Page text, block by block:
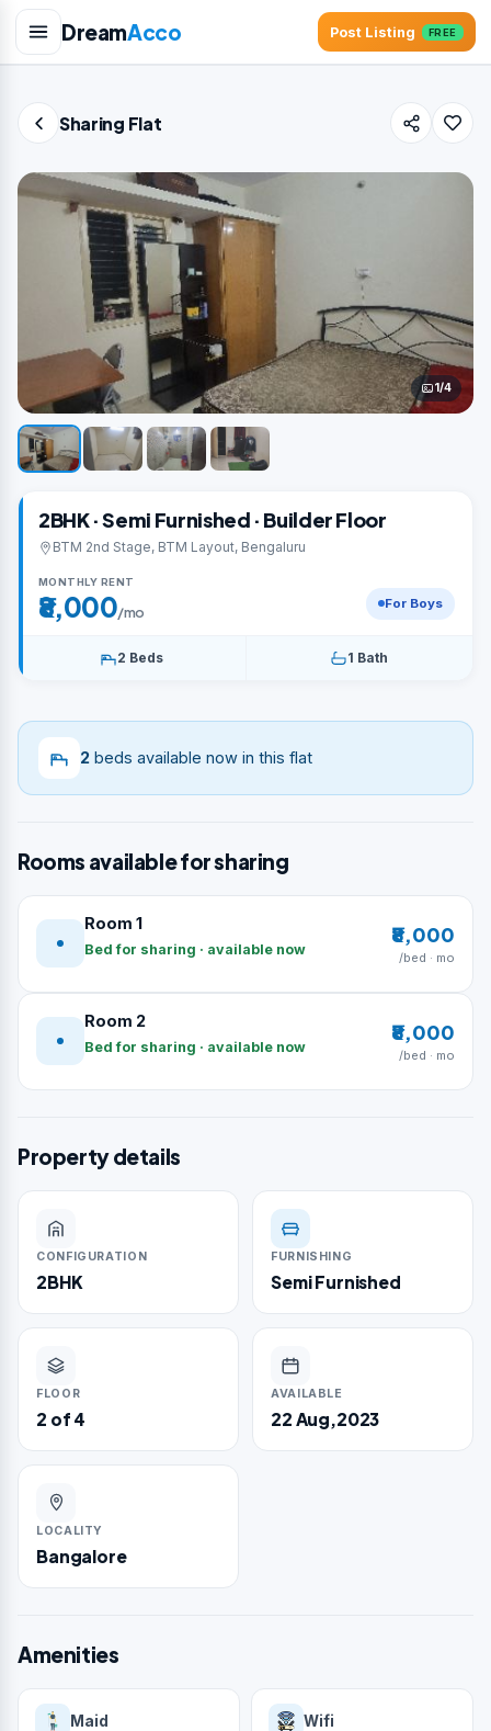
DreamAcco Post Listing FREE
Sharing Flat
1/4
2BHK · Semi Furnished · Builder Floor
BTM 2nd Stage, BTM Layout, Bengaluru
MONTHLY RENT
₹8,000/mo For Boys
2 Beds 1 Bath
2 beds available now in this flat
Rooms available for sharing
Room 1
Bed for sharing · available now
₹8,000
/bed · mo
Room 2
Bed for sharing · available now
₹8,000
/bed · mo
Property details
CONFIGURATION
2BHK
FURNISHING
Semi Furnished
FLOOR
2 of 4
AVAILABLE
22 Aug,2023
LOCALITY
Bangalore
Amenities
Maid Wifi